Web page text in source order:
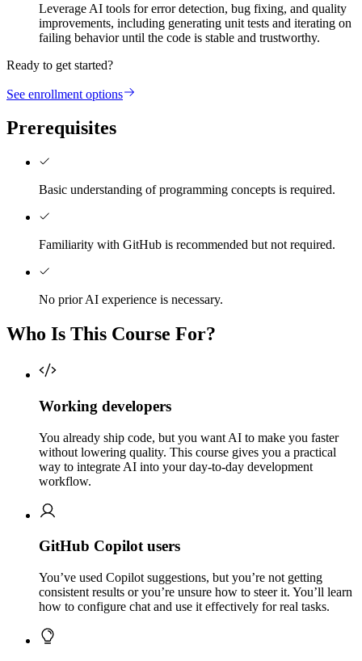
Leverage AI tools for error detection, bug fixing, and quality
improvements, including generating unit tests and iterating on
failing behavior until the code is stable and trustworthy.
Ready to get started?
See enrollment options
Prerequisites
Basic understanding of programming concepts is required.
Familiarity with GitHub is recommended but not required.
No prior AI experience is necessary.
Who Is This Course For?
Working developers
You already ship code, but you want AI to make you faster
without lowering quality. This course gives you a practical
way to integrate AI into your day-to-day development
workflow.
GitHub Copilot users
You’ve used Copilot suggestions, but you’re not getting
consistent results or you’re unsure how to steer it. You’ll learn
how to configure chat and use it effectively for real tasks.